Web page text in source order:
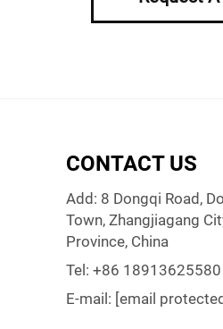
CONTACT US
Add: 8 Dongqi Road,
Town, Zhangjiagang
Province, China
Tel: +86 18913625580
E-mail: [email